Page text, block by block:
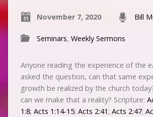
November 7, 2020 Bill
Seminars, Weekly Sermons
Anyone reading the experience of the
asked the question, can that same
growth be realized by the church
can we make that a reality? Scripture:
1:8; Acts 1:14-15; Acts 2:41; Acts 2:47;